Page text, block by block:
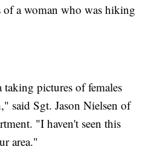
of a woman who was hiking
pictures of females
said Sgt. Jason Nielsen of
"I haven't seen this
area."